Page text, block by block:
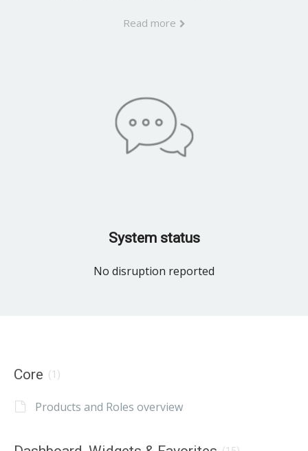
Read more
System status
No disruption reported
Core (1)
Products and Roles overview